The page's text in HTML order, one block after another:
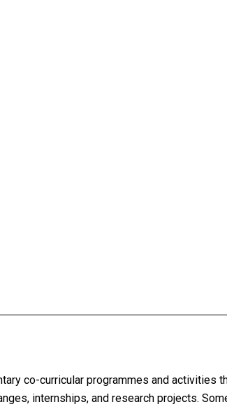
co-curricular programmes and activities
internships, and research projects.